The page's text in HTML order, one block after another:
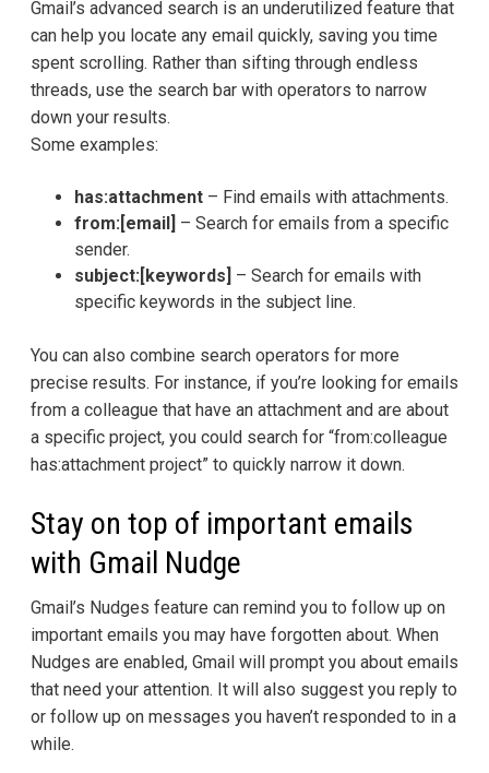
Gmail’s advanced search is an underutilized feature that
can help you locate any email quickly, saving you time
spent scrolling. Rather than sifting through endless
threads, use the search bar with operators to narrow
down your results.
Some examples:
has:attachment – Find emails with attachments.
from:[email]
– Search for emails from a specific
sender.
subject:[keywords] – Search for emails with
specific keywords in the subject line.
You can also combine search operators for more
precise results. For instance, if you’re looking for emails
from a colleague that have an attachment and are about
a specific project, you could search for “from:colleague
has:attachment project” to quickly narrow it down.
Stay on top of important emails
with Gmail Nudge
Gmail’s Nudges feature can remind you to follow up on
important emails you may have forgotten about. When
Nudges are enabled, Gmail will prompt you about emails
that need your attention. It will also suggest you reply to
or follow up on messages you haven’t responded to in a
while.